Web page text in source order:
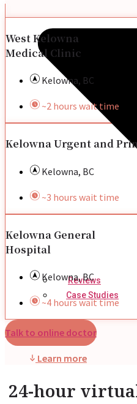
Reviews
Case Studies
West Kelowna
Medical Clinic
Kelowna, BC
~2 hours wait time
Kelowna Urgent and
Kelowna, BC
~3 hours wait time
Kelowna General
Hospital
Kelowna, BC
~4 hours wait time
Talk to online doctor
Learn more
24-hour